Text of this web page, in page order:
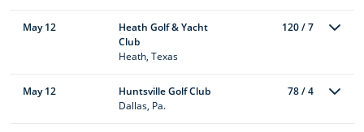
May 12
Heath Golf & Yacht
Club
Heath, Texas
120 / 7
May 12
Huntsville Golf Club
Dallas, Pa.
78 / 4